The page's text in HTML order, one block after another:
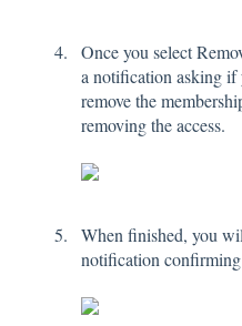
Once you select
a notification asking if
remove the
removing the access.
When finished, you
notification confirming